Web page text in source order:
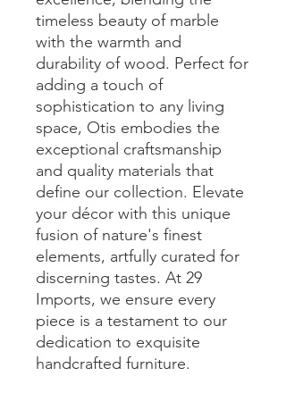
timeless beauty of marble
with the warmth and
durability of wood. Perfect for
adding a touch of
sophistication to any living
space, Otis embodies the
exceptional craftsmanship
and quality materials that
define our collection. Elevate
your décor with this unique
fusion of nature's finest
elements, artfully curated for
discerning tastes. At 29
Imports, we ensure every
piece is a testament to our
dedication to exquisite
handcrafted furniture.